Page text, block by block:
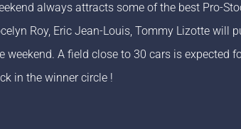
always attracts some of the best Pro-
Roy, Eric Jean-Louis, Tommy Lizotte will
weekend. A field close to 30 cars is expected
in the winner circle !